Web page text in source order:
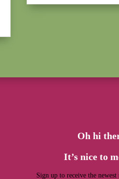
Oh hi
It’s nice to
Sign up to receive the